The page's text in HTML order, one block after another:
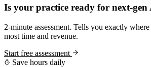
Is your practice ready for next-gen
2-minute assessment. Tells you exactly
most time and revenue.
Start free assessment
Save hours daily